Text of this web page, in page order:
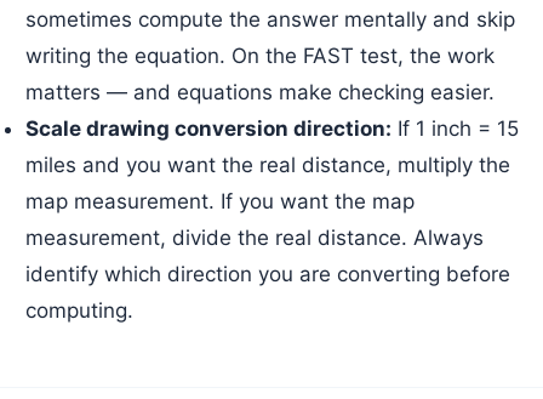
sometimes compute the answer mentally and skip
writing the equation. On the FAST test, the work
matters — and equations make checking easier.
Scale drawing conversion direction: If 1 inch = 15
miles and you want the real distance, multiply the
map measurement. If you want the map
measurement, divide the real distance. Always
identify which direction you are converting before
computing.